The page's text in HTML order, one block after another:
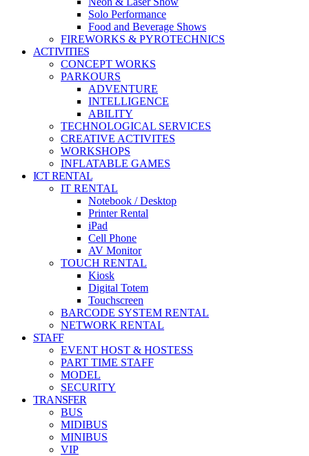
Solo Performance
Food and Beverage Shows
FIREWORKS & PYROTECHNICS
ACTIVITIES
CONCEPT WORKS
PARKOURS
ADVENTURE
INTELLIGENCE
ABILITY
TECHNOLOGICAL SERVICES
CREATIVE ACTIVITES
WORKSHOPS
INFLATABLE GAMES
ICT RENTAL
IT RENTAL
Notebook / Desktop
Printer Rental
iPad
Cell Phone
AV Monitor
TOUCH RENTAL
Kiosk
Digital Totem
Touchscreen
BARCODE SYSTEM RENTAL
NETWORK RENTAL
STAFF
EVENT HOST & HOSTESS
PART TIME STAFF
MODEL
SECURITY
TRANSFER
BUS
MIDIBUS
MINIBUS
VIP